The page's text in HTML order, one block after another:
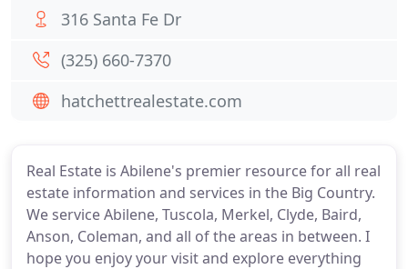
Real Estate is Abilene's premier resource for all real
estate information and services in the Big Country.
We service Abilene, Tuscola, Merkel, Clyde, Baird,
Anson, Coleman, and all of the areas in between. I
hope you enjoy your visit and explore everything
316 Santa Fe Dr
(325) 660-7370
hatchettrealestate.com